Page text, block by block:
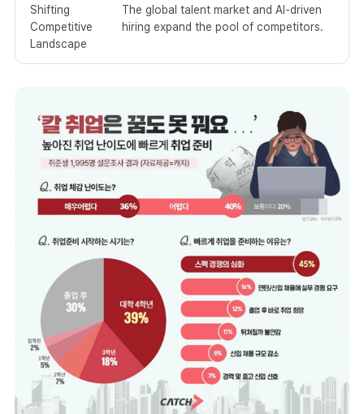
Shifting
Competitive
Landscape
The global talent market and AI-driven
hiring expand the pool of competitors.